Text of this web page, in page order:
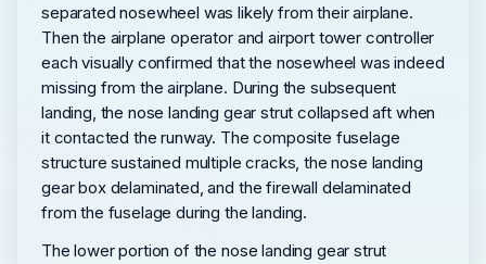
separated nosewheel was likely from their airplane.
Then the airplane operator and airport tower controller
each visually confirmed that the nosewheel was indeed
missing from the airplane. During the subsequent
landing, the nose landing gear strut collapsed aft when
it contacted the runway. The composite fuselage
structure sustained multiple cracks, the nose landing
gear box delaminated, and the firewall delaminated
from the fuselage during the landing.
The lower portion of the nose landing gear strut